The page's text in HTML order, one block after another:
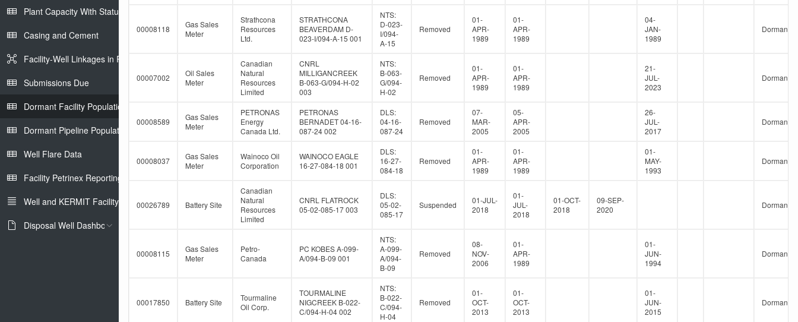
Plant Capacity With Status
Casing and Cement
Facility-Well Linkages in Petrinex
Submissions Due
Dormant Facility Population
Dormant Pipeline Population
Well Flare Data
Facility Petrinex Reporting
Well and KERMIT Facility IDs
Disposal Well Dashboard
00008118
Gas Sales
Meter
Strathcona
Resources
Ltd.
STRATHCONA
BEAVERDAM D-
023-I/094-A-15 001
NTS:
D-023-
I/094-
A-15
Removed
01-
APR-
1989
01-
APR-
1989
04-
JAN-
1989
Dormant
00007002
Oil Sales
Meter
Canadian
Natural
Resources
Limited
CNRL
MILLIGANCREEK
B-063-G/094-H-02
003
NTS:
B-063-
G/094-
H-02
Removed
01-
APR-
1989
01-
APR-
1989
21-
JUL-
2023
Dormant
00008589
Gas Sales
Meter
PETRONAS
Energy
Canada Ltd.
PETRONAS
BERNADET 04-16-
087-24 002
DLS:
04-16-
087-24
Removed
07-
MAR-
2005
05-
APR-
2005
26-
JUL-
2017
Dormant
00008037
Gas Sales
Meter
Wainoco Oil
Corporation
WAINOCO EAGLE
16-27-084-18 001
DLS:
16-27-
084-18
Removed
01-
APR-
1989
01-
APR-
1989
01-
MAY-
1993
Dormant
00026789 Battery Site
Canadian
Natural
Resources
Limited
CNRL FLATROCK
05-02-085-17 003
DLS:
05-02-
085-17
Suspended
01-JUL-
2018
01-
JUL-
2018
01-OCT-
2018
09-SEP-
2020
Dormant
00008115
Gas Sales
Meter
Petro-
Canada
PC KOBES A-099-
A/094-B-09 001
NTS:
A-099-
A/094-
B-09
Removed
08-
NOV-
2006
01-
APR-
1989
01-
JUN-
1994
Dormant
00017850 Battery Site
Tourmaline
Oil Corp.
TOURMALINE
NIGCREEK B-022-
C/094-H-04 002
NTS:
B-022-
C/094-
H-04
Removed
01-
OCT-
2013
01-
OCT-
2013
01-
JUN-
2015
Dormant